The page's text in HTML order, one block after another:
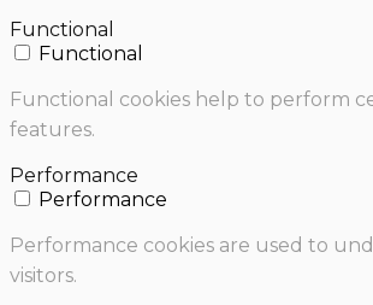
Functional
Functional
Functional cookies help to perform
features.
Performance
Performance
Performance cookies are used to
visitors.